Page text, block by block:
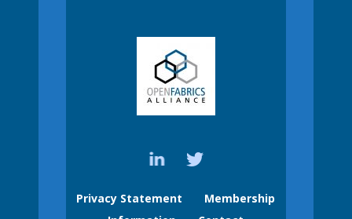
Privacy Statement
Membership